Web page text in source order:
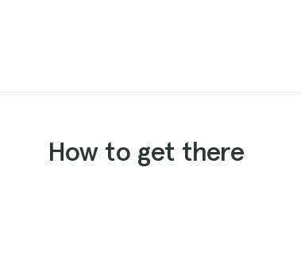
How to get there